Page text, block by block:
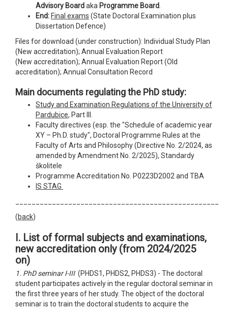
Advisory Boardaka Programme Board
End: Final exams (State Doctoral Examination plus
Dissertation Defence)
Files for download (under construction): Individual Study Plan
(New accreditation); Annual Evaluation Report
(New accreditation); Annual Evaluation Report (Old
accreditation); Annual Consultation Record
Main documents regulating the PhD study:
Study and Examination Regulations of the University of
Pardubice, Part III.
Faculty directives (esp. the "Schedule of academic year
XY – Ph.D. study", Doctoral Programme Rules at the
Faculty of Arts and Philosophy (Directive No. 2/2024, as
amended by Amendment No. 2/2025), Standardy
školitele
Programme Accreditation No. P0223D2002 and TBA
IS STAG
(back)
I. List of formal subjects and examinations,
new accreditation only (from 2024/2025
on)
1. PhD seminar I-III(PHDS1, PHDS2, PHDS3) - The doctoral
student participates actively in the regular doctoral seminar in
the first three years of her study. The object of the doctoral
seminar is to train the doctoral students to acquire the